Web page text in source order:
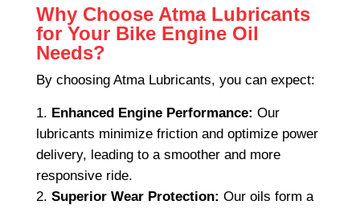
Why Choose Atma Lubricants
for Your Bike Engine Oil
Needs?
By choosing Atma Lubricants, you can expect:
Enhanced Engine Performance: Our
lubricants minimize friction and optimize power
delivery, leading to a smoother and more
responsive ride.
Superior Wear Protection: Our oils form a